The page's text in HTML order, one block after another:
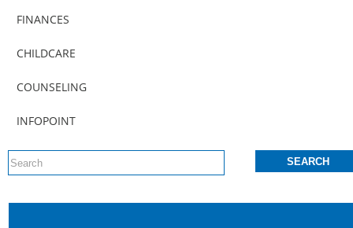
FINANCES
CHILDCARE
COUNSELING
INFOPOINT